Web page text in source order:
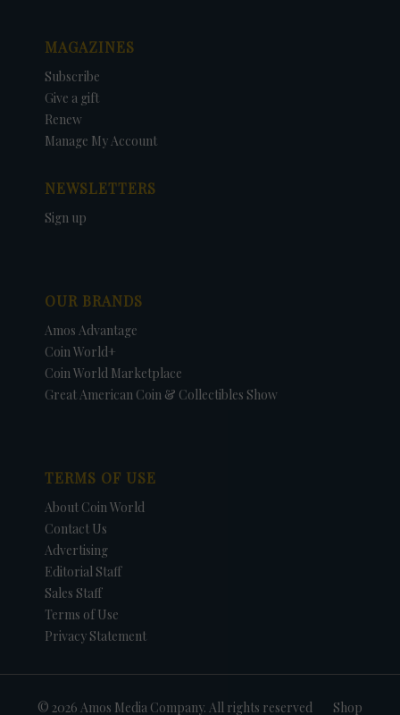
MAGAZINES
Subscribe
Give a gift
Renew
Manage My Account
NEWSLETTERS
Sign up
OUR BRANDS
Amos Advantage
Coin World+
Coin World Marketplace
Great American Coin & Collectibles Show
TERMS OF USE
About Coin World
Contact Us
Advertising
Editorial Staff
Sales Staff
Terms of Use
Privacy Statement
© 2026 Amos Media Company. All rights reserved Shop